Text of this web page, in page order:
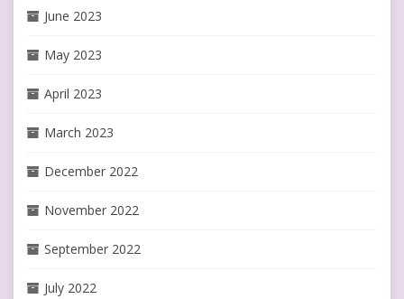
June 2023
May 2023
April 2023
March 2023
December 2022
November 2022
September 2022
July 2022